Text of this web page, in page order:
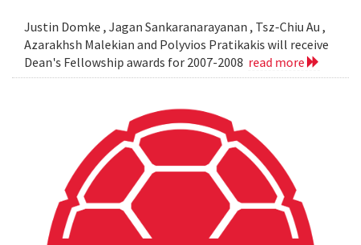
Justin Domke , Jagan Sankaranarayanan , Tsz-Chiu Au ,
Azarakhsh Malekian and Polyvios Pratikakis will receive
Dean's Fellowship awards for 2007-2008 read more